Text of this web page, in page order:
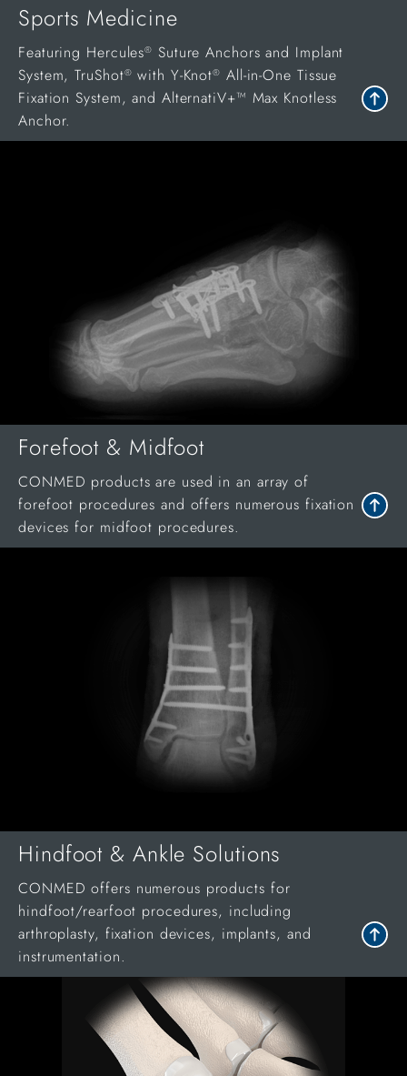
Sports Medicine
Featuring Hercules® Suture Anchors and Implant
System, TruShot® with Y-Knot® All-in-One Tissue
Fixation System, and AlternatiV+™ Max Knotless
Anchor.
Forefoot & Midfoot
CONMED products are used in an array of
forefoot procedures and offers numerous fixation
devices for midfoot procedures.
Hindfoot & Ankle Solutions
CONMED offers numerous products for
hindfoot/rearfoot procedures, including
arthroplasty, fixation devices, implants, and
instrumentation.